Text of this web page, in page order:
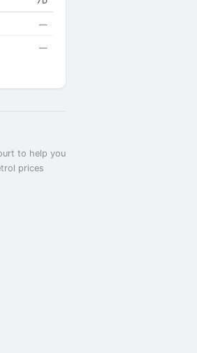
—
—
to help you
prices